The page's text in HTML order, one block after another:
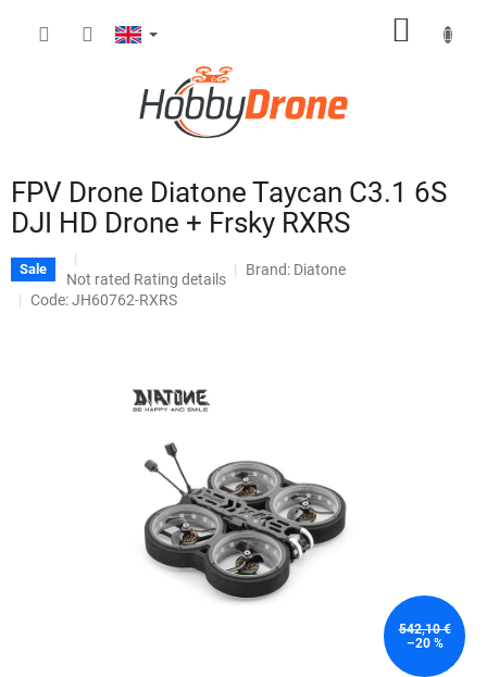
FPV Drone Diatone Taycan C3.1 6S
DJI HD Drone + Frsky RXRS
Sale
The
average
Not rated Rating details
Brand: Diatone
Code: JH60762-RXRS
542,10 €
–20 %